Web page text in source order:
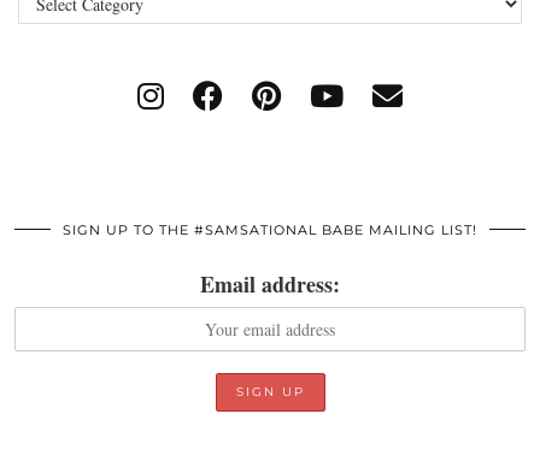
SIGN UP TO THE #SAMSATIONAL BABE MAILING LIST!
Email address: